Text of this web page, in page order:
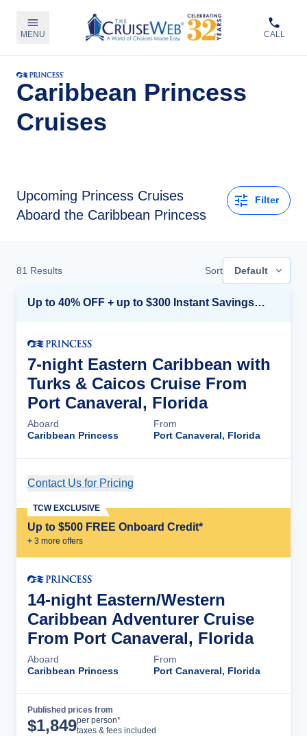
MENU CALL
Caribbean Princess
Cruises
Upcoming Princess Cruises
Aboard the Caribbean Princess
Filter
81 Results Sort Default
Up to 40% OFF + up to $300 Instant Savings + FREE 3rd & 4th Guest*
7-night Eastern Caribbean with
Turks & Caicos Cruise From
Port Canaveral, Florida
Aboard
Caribbean Princess
From
Port Canaveral, Florida
Contact Us for Pricing
Up to $500 FREE Onboard Credit*
+ 3 more offers
TCW EXCLUSIVE
14-night Eastern/Western
Caribbean Adventurer Cruise
From Port Canaveral, Florida
Aboard
Caribbean Princess
From
Port Canaveral, Florida
Published prices from
$1,849per person*
taxes & fees included